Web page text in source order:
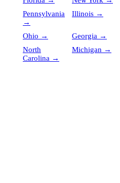
Pennsylvania
→
Illinois →
Ohio → Georgia →
North
Carolina →
Michigan →